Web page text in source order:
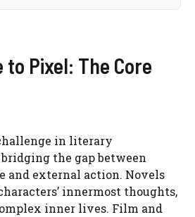
to Pixel: The Core
in literary
the gap between
and external action. Novels
innermost thoughts,
inner lives. Film and